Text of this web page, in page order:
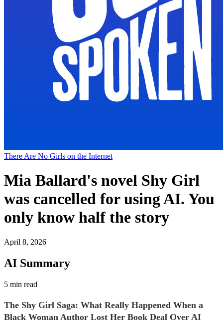
There Are No Girls on the Internet
Mia Ballard's novel Shy Girl
was cancelled for using AI. You
only know half the story
April 8, 2026
AI Summary
5 min read
The Shy Girl Saga: What Really Happened When a
Black Woman Author Lost Her Book Deal Over AI